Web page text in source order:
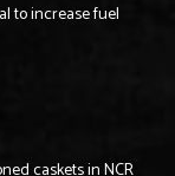
to increase fuel